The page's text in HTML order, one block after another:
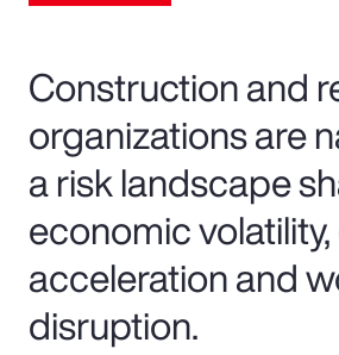
Construction and
organizations are
a risk landscape
economic
acceleration and
disruption.